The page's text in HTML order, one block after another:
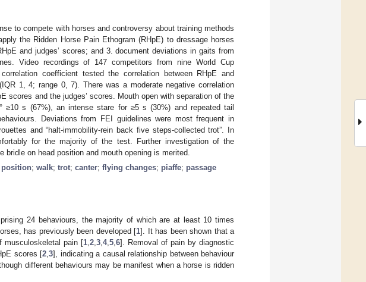
to compete with horses and controversy about training methods
the Ridden Horse Pain Ethogram (RHpE) to dressage horses
and judges’ scores; and 3. document deviations in gaits from
Video recordings of 147 competitors from nine World Cup
coefficient tested the correlation between RHpE and
1, 4; range 0, 7). There was a moderate negative correlation
scores and the judges’ scores. Mouth open with separation of the
≥10 s (67%), an intense stare for ≥5 s (30%) and repeated tail
Deviations from FEI guidelines were most frequent in
and “halt-immobility-rein back five steps-collected trot”. In
for the majority of the test. Further investigation of the
on head position and mouth opening is merited.
position; walk; trot; canter; flying changes; piaffe; passage
24 behaviours, the majority of which are at least 10 times
has previously been developed [1]. It has been shown that a
musculoskeletal pain [1,2,3,4,5,6]. Removal of pain by diagnostic
scores [2,3], indicating a causal relationship between behaviour
different behaviours may be manifest when a horse is ridden